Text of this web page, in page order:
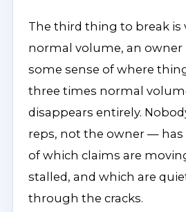
The third thing to break is
normal volume, an
some sense of where
three times normal
disappears entirely.
reps, not the owner — has
of which claims are
stalled, and which are
through the cracks.